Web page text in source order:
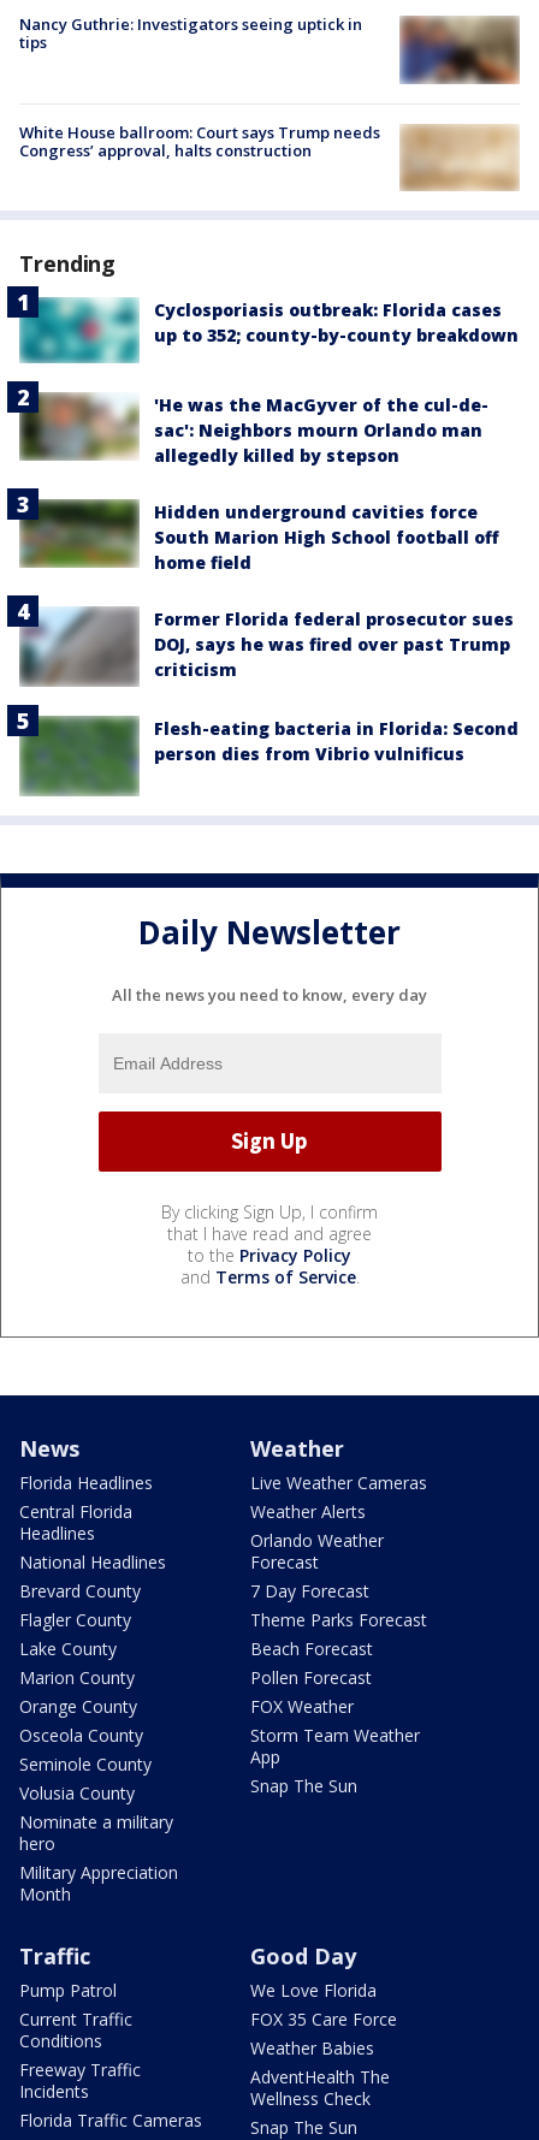
Nancy Guthrie: Investigators seeing uptick in
tips
White House ballroom: Court says Trump needs
Congress’ approval, halts construction
Trending
Cyclosporiasis outbreak: Florida cases
up to 352; county-by-county breakdown
'He was the MacGyver of the cul-de-
sac': Neighbors mourn Orlando man
allegedly killed by stepson
Hidden underground cavities force
South Marion High School football off
home field
Former Florida federal prosecutor sues
DOJ, says he was fired over past Trump
criticism
Flesh-eating bacteria in Florida: Second
person dies from Vibrio vulnificus
Daily Newsletter
All the news you need to know, every day
By clicking Sign Up, I confirm
that I have read and agree
to the Privacy Policy
and Terms of Service.
News
Florida Headlines
Central Florida
Headlines
National Headlines
Brevard County
Flagler County
Lake County
Marion County
Orange County
Osceola County
Seminole County
Volusia County
Nominate a military
hero
Military Appreciation
Month
Weather
Live Weather Cameras
Weather Alerts
Orlando Weather
Forecast
7 Day Forecast
Theme Parks Forecast
Beach Forecast
Pollen Forecast
FOX Weather
Storm Team Weather
App
Snap The Sun
Traffic
Pump Patrol
Current Traffic
Conditions
Freeway Traffic
Incidents
Florida Traffic Cameras
Good Day
We Love Florida
FOX 35 Care Force
Weather Babies
AdventHealth The
Wellness Check
Snap The Sun